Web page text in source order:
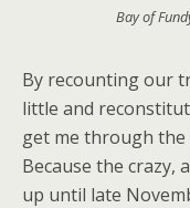
Bay of
By recounting our
little and
get me through the
Because the crazy,
up until late